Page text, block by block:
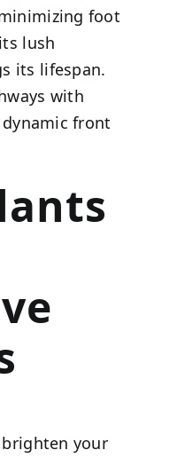
foot
lush
its lifespan.
with
front
your